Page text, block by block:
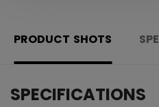
PRODUCT SHOTS
SPECIFICATIONS